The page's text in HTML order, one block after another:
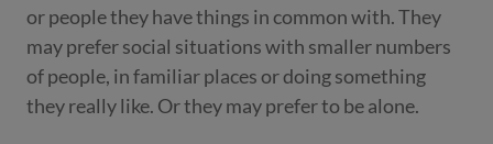
or people they have things in common with. They
may prefer social situations with smaller numbers
of people, in familiar places or doing something
they really like. Or they may prefer to be alone.